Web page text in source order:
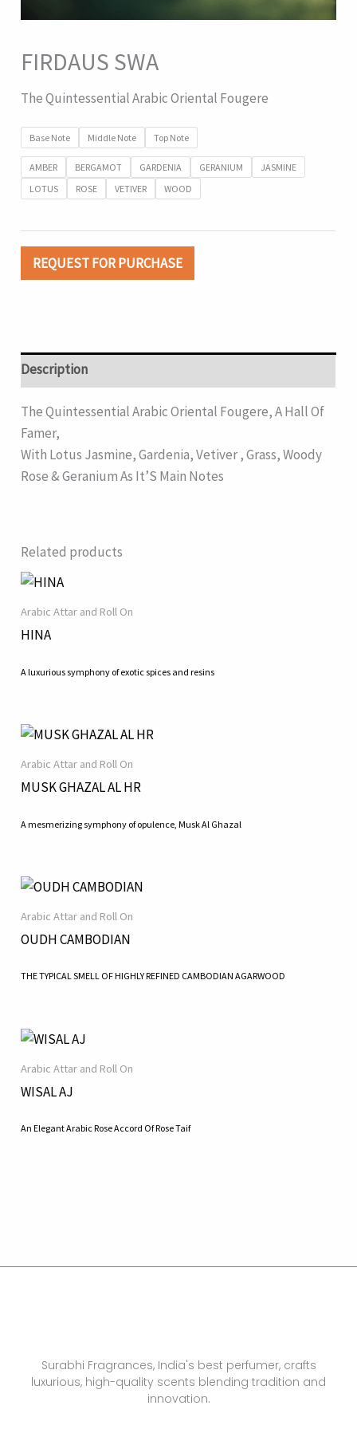
FIRDAUS SWA
The Quintessential Arabic Oriental Fougere
Base Note Middle Note Top Note
AMBER BERGAMOT GARDENIA GERANIUM
JASMINE
LOTUS
ROSE VETIVER WOOD
REQUEST FOR PURCHASE
Description
The Quintessential Arabic Oriental Fougere, A Hall Of
Famer,
With Lotus Jasmine, Gardenia, Vetiver , Grass, Woody
Rose & Geranium As It’S Main Notes
Related products
Arabic Attar and Roll On
HINA
A luxurious symphony of exotic spices and resins
Arabic Attar and Roll On
MUSK GHAZAL AL HR
A mesmerizing symphony of opulence, Musk Al Ghazal
Arabic Attar and Roll On
OUDH CAMBODIAN
THE TYPICAL SMELL OF HIGHLY REFINED CAMBODIAN AGARWOOD
Arabic Attar and Roll On
WISAL AJ
An Elegant Arabic Rose Accord Of Rose Taif
Surabhi Fragrances, India's best perfumer, crafts
luxurious, high-quality scents blending tradition and
innovation.